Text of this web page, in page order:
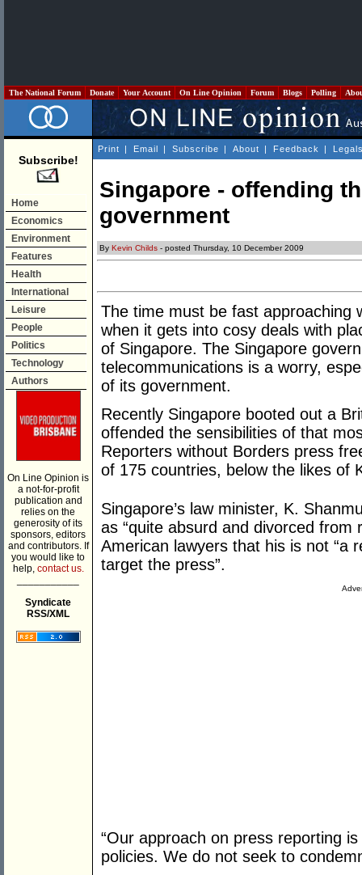
The National Forum Donate Your Account On Line Opinion Forum Blogs Polling
Subscribe!
Home
Economics
Environment
Features
Health
International
Leisure
People
Politics
Technology
Authors
On Line Opinion is
a not-for-profit
publication and
relies on the
generosity of its
sponsors, editors
and contributors. If
you would like to
help, contact us.
Syndicate
RSS/XML
Print | Email | Subscribe | About | Feedback |
Singapore - offending
government
By Kevin Childs - posted Thursday, 10 December 2009
The time must be fast approaching
when it gets into cosy deals with
of Singapore. The Singapore
telecommunications is a worry,
of its government.
Recently Singapore booted out a
offended the sensibilities of that
Reporters without Borders press
of 175 countries, below the likes of
Singapore’s law minister, K.
as “quite absurd and divorced from
American lawyers that his is not “a
target the press”.
“Our approach on press reporting
policies. We do not seek to